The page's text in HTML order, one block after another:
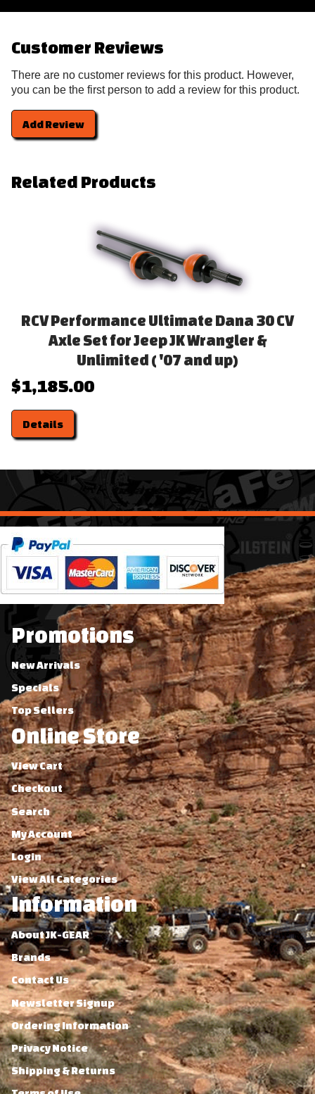
Customer Reviews
There are no customer reviews for this product. However,
you can be the first person to add a review for this product.
Add Review
Related Products
RCV Performance Ultimate Dana 30 CV
Axle Set for Jeep JK Wrangler &
Unlimited ( '07 and up)
$1,185.00
Details
Promotions
New Arrivals
Specials
Top Sellers
Online Store
View Cart
Checkout
Search
My Account
Login
View All Categories
Information
About JK-GEAR
Brands
Contact Us
Newsletter Signup
Ordering Information
Privacy Notice
Shipping & Returns